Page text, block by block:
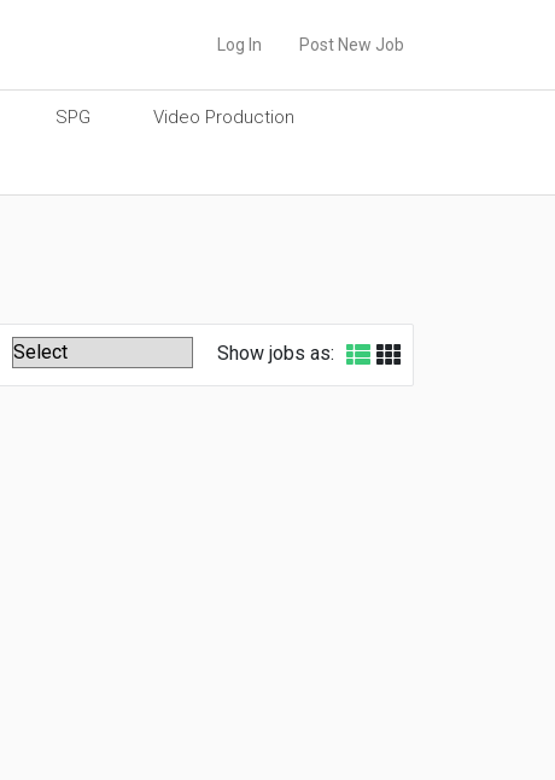
Log In Post New Job
SPG Video Production
Show jobs as: